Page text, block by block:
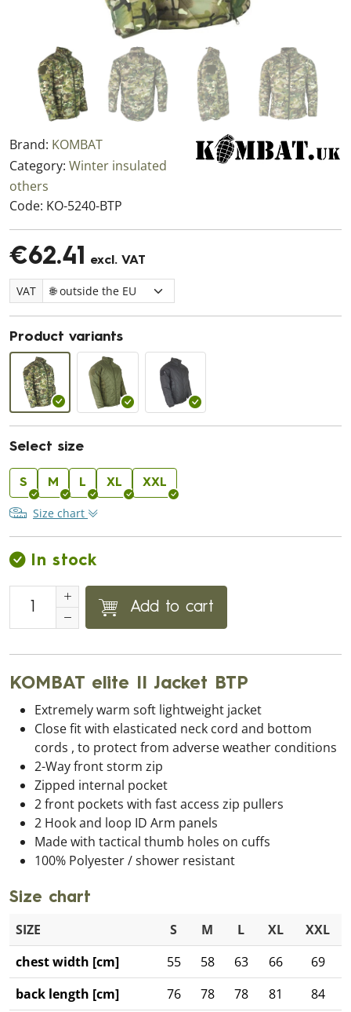
Brand: KOMBAT
Category: Winter insulated
others
Code: KO-5240-BTP
€62.41 excl. VAT
VAT
Product variants
Select size
S M L XL XXL
Size chart
In stock
Add to cart
KOMBAT elite II Jacket BTP
Extremely warm soft lightweight jacket
Close fit with elasticated neck cord and bottom
cords , to protect from adverse weather conditions
2-Way front storm zip
Zipped internal pocket
2 front pockets with fast access zip pullers
2 Hook and loop ID Arm panels
Made with tactical thumb holes on cuffs
100% Polyester / shower resistant
Size chart
SIZE S M L XL
XXL
chest width [cm]
55 58 63 66
69
back length [cm]
76 78 78 81 84